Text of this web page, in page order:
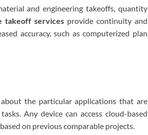
and engineering takeoffs, quantity
takeoff services provide continuity and
accuracy, such as computerized plan
the particular applications that are
Any device can access cloud-based
on previous comparable projects.